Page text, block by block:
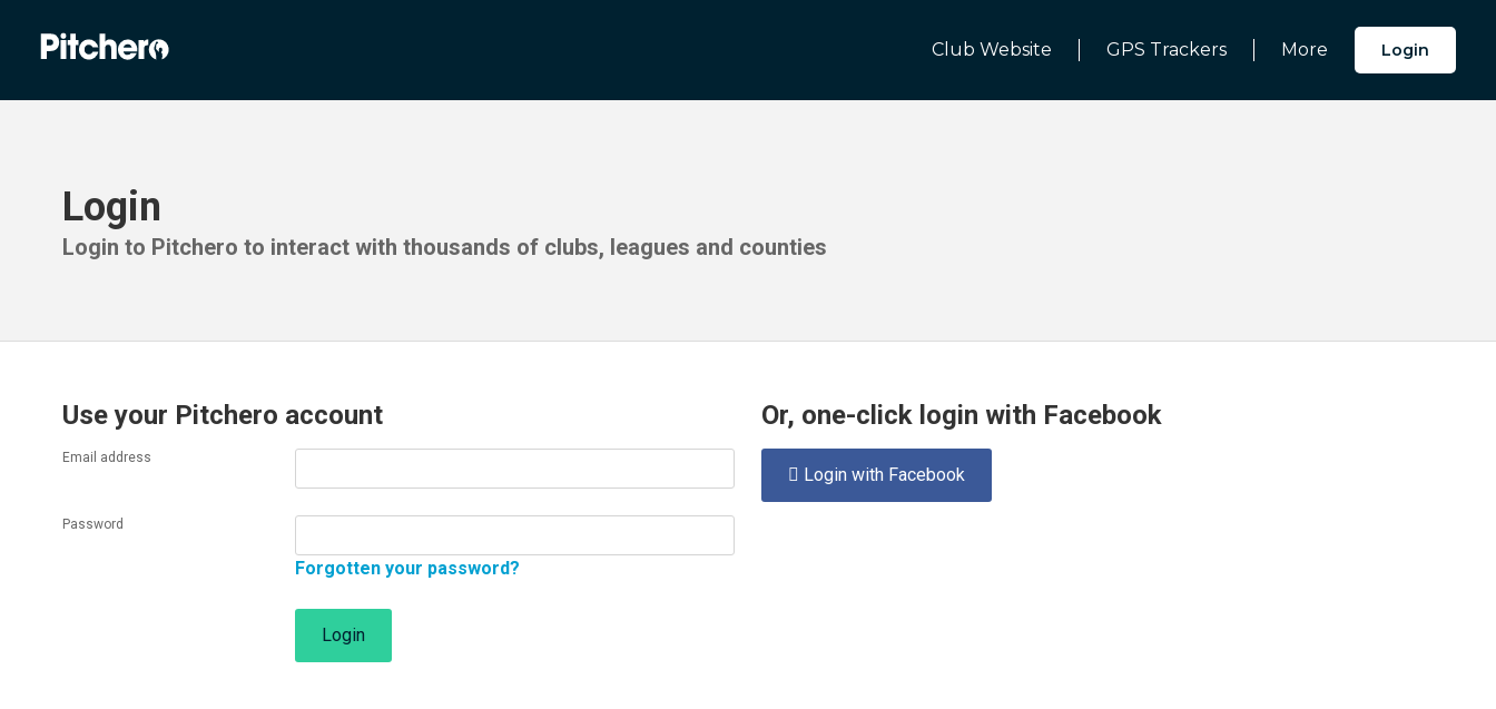
Club Website GPS Trackers More Login
Login
Login to Pitchero to interact with thousands of clubs, leagues and counties
Use your Pitchero account
Email address
Password
Forgotten your password?
Login
Or, one-click login with Facebook
 Login with Facebook